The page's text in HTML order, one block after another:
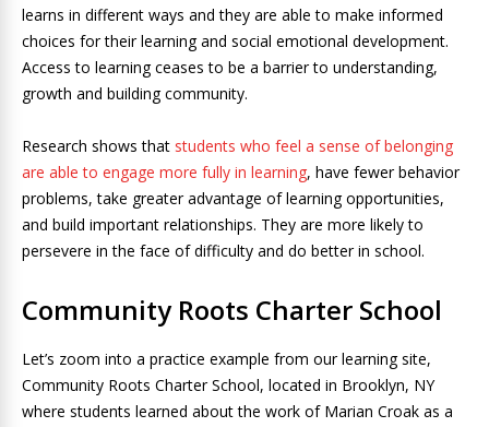
learns in different ways and they are able to make informed
choices for their learning and social emotional development.
Access to learning ceases to be a barrier to understanding,
growth and building community.
Research shows that students who feel a sense of belonging
are able to engage more fully in learning, have fewer behavior
problems, take greater advantage of learning opportunities,
and build important relationships. They are more likely to
persevere in the face of difficulty and do better in school.
Community Roots Charter School
Let’s zoom into a practice example from our learning site,
Community Roots Charter School, located in Brooklyn, NY
where students learned about the work of Marian Croak as a